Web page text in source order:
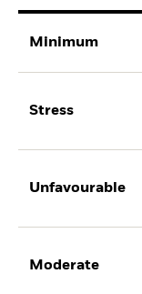
Minimum
Stress
Unfavourable
Moderate